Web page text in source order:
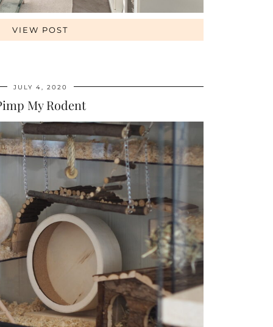
VIEW POST
JULY 4, 2020
My Rodent